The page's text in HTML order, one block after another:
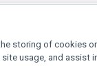
storing of cookies
usage, and assist